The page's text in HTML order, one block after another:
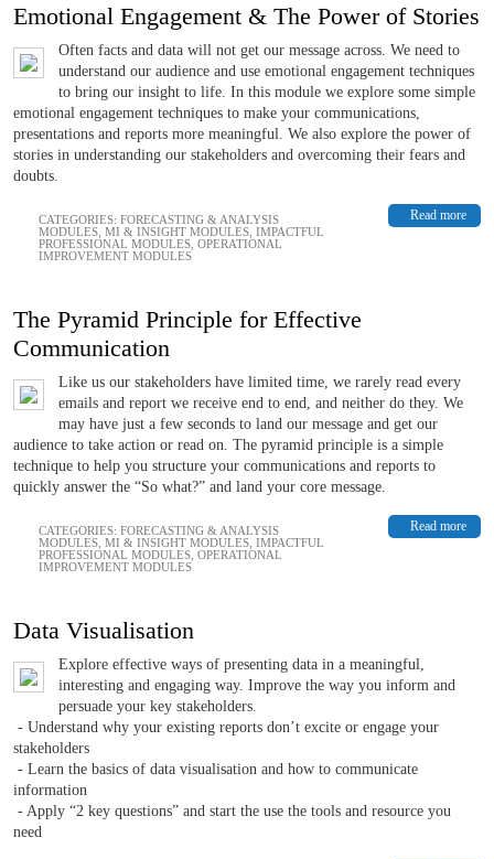
Emotional Engagement & The Power of Stories
Often facts and data will not get our message across. We need to
understand our audience and use emotional engagement techniques
to bring our insight to life. In this module we explore some simple
emotional engagement techniques to make your communications,
presentations and reports more meaningful. We also explore the power of
stories in understanding our stakeholders and overcoming their fears and
doubts.
Read more
CATEGORIES: FORECASTING & ANALYSIS
MODULES MI & INSIGHT MODULES IMPACTFUL
PROFESSIONAL MODULES OPERATIONAL
IMPROVEMENT MODULES
The Pyramid Principle for Effective
Communication
Like us our stakeholders have limited time, we rarely read every
emails and report we receive end to end, and neither do they. We
may have just a few seconds to land our message and get our
audience to take action or read on. The pyramid principle is a simple
technique to help you structure your communications and reports to
quickly answer the “So what?” and land your core message.
Read more
CATEGORIES: FORECASTING & ANALYSIS
MODULES MI & INSIGHT MODULES IMPACTFUL
PROFESSIONAL MODULES OPERATIONAL
IMPROVEMENT MODULES
Data Visualisation
Explore effective ways of presenting data in a meaningful,
interesting and engaging way. Improve the way you inform and
persuade your key stakeholders.
- Understand why your existing reports don’t excite or engage your
stakeholders
- Learn the basics of data visualisation and how to communicate
information
- Apply “2 key questions” and start the use the tools and resource you
need